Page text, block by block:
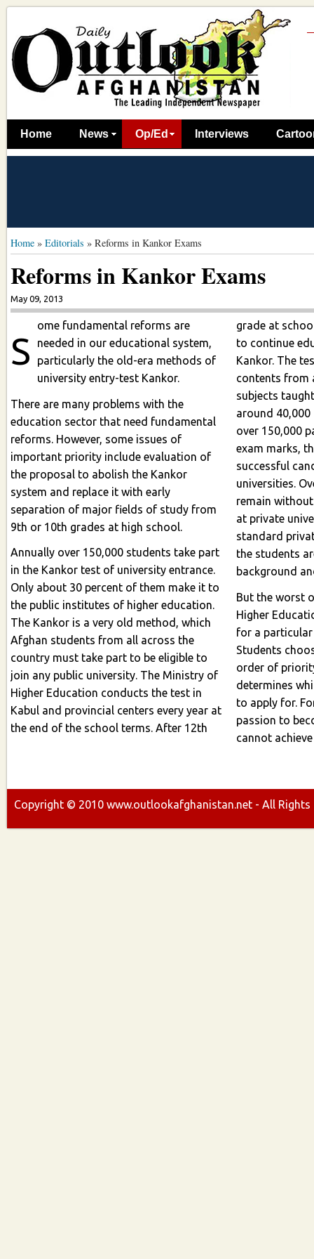
Home News Op/Ed Interviews
Home » Editorials » Reforms in Kankor Exams
Reforms in Kankor Exams
May 09, 2013
S
ome fundamental reforms are
needed in our educational system,
particularly the old-era methods of
university entry-test Kankor.
There are many problems with the
education sector that need fundamental
reforms. However, some issues of
important priority include evaluation of
the proposal to abolish the Kankor
system and replace it with early
separation of major fields of study from
9th or 10th grades at high school.
Annually over 150,000 students take part
in the Kankor test of university entrance.
Only about 30 percent of them make it to
the public institutes of higher education.
The Kankor is a very old method, which
Afghan students from all across the
country must take part to be eligible to
join any public university. The Ministry of
Higher Education conducts the test in
Kabul and provincial centers every year at
the end of the school terms. After 12th
grade at
to continue
Kankor. The
contents from
subjects
around
over 150,000 participants. Based on
exam marks,
successful candidates to particular
universities.
remain without any fate. They
at private
standard private institutions, but
the students
But the worst
Higher Education chooses who is eligible
for a
Students
order of priority
determines
to apply for. For
passion to
cannot achieve
Copyright © 2010 www.outlookafghanistan.net - All Rights